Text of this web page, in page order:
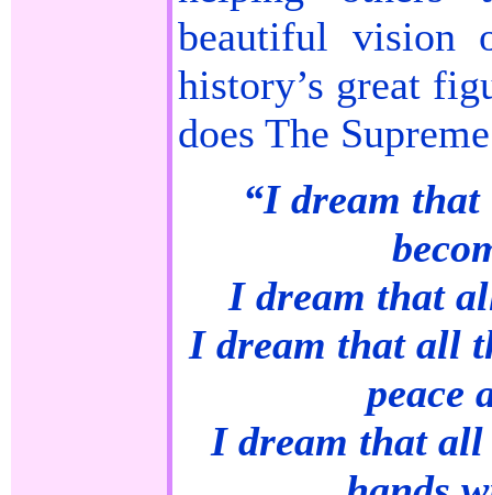
beautiful vision
history’s great
does The
“I dream
I dream that
I dream that all
peace
I dream that